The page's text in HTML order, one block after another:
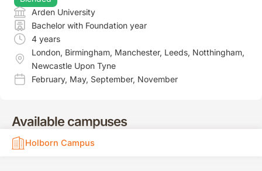
Available campuses
Holborn Campus
Arden University
Bachelor with Foundation year
4 years
London, Birmingham, Manchester, Leeds, Notthingham,
Newcastle Upon Tyne
February, May, September, November